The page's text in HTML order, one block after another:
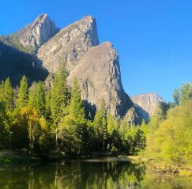
DAY
1